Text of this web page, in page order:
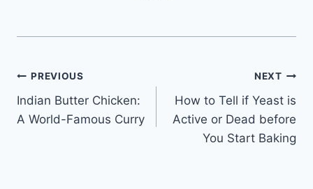
Post
navigation
PREVIOUS
Indian Butter Chicken:
A World-Famous Curry
NEXT
How to Tell if Yeast is
Active or Dead before
You Start Baking